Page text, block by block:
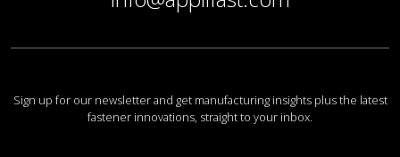
Sign up for our newsletter and get manufacturing insights plus the latest
fastener innovations, straight to your inbox.